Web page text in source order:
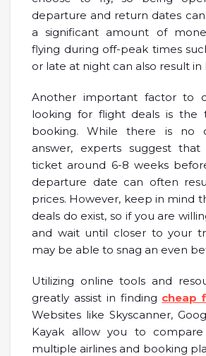
departure and return dates
a significant amount of
flying during off-peak times
or late at night can also result in
Another important factor to
looking for flight deals is the
booking. While there is no
answer, experts suggest
ticket around 6-8 weeks
departure date can often
prices. However, keep in mind
deals do exist, so if you are
and wait until closer to your
may be able to snag an even
Utilizing online tools and
greatly assist in finding cheap
Websites like Skyscanner,
Kayak allow you to compare
multiple airlines and booking